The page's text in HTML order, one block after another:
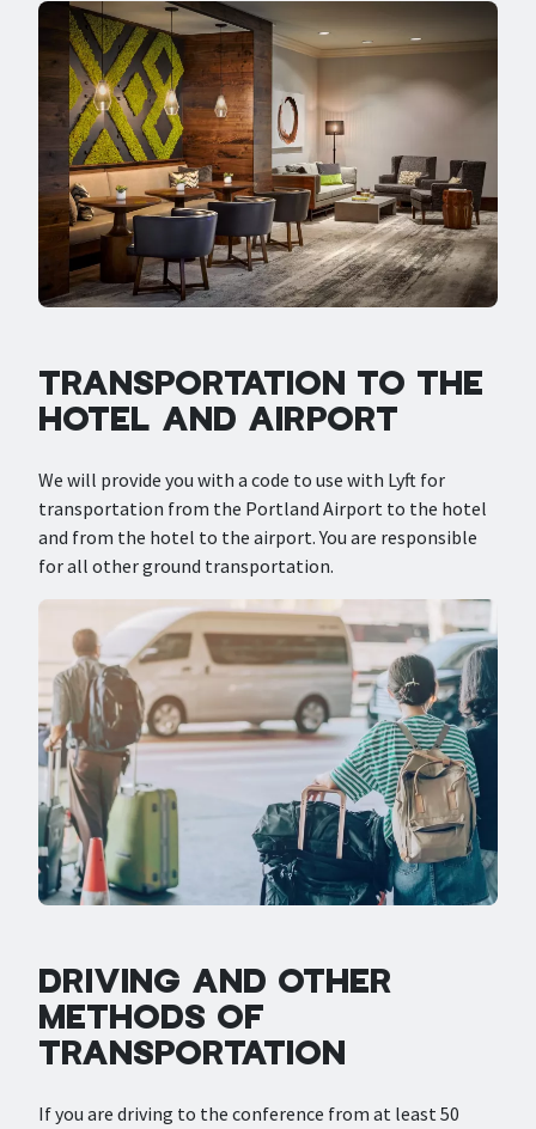
TRANSPORTATION TO THE
HOTEL AND AIRPORT
We will provide you with a code to use with Lyft for
transportation from the Portland Airport to the hotel
and from the hotel to the airport. You are responsible
for all other ground transportation.
DRIVING AND OTHER
METHODS OF
TRANSPORTATION
If you are driving to the conference from at least 50